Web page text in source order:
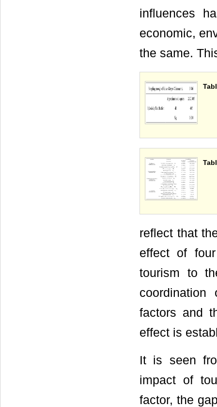
influences
economic,
the same.
reflect that
effect of
tourism to
factors and
effect is
It is seen
impact of
factor, the